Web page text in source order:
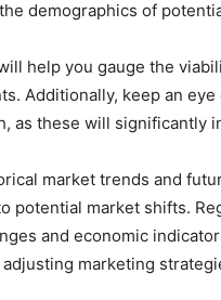
demographics of
help you gauge the
Additionally, keep an
as these will significantly
market trends and
potential market shifts.
and economic
marketing